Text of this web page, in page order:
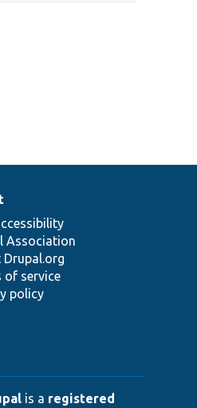
Association
of service
policy
is a registered